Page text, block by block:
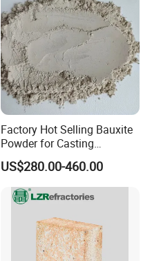
Factory Hot Selling Bauxite
Powder for Casting
Refractory Smelting
Aluminum Bauxite
US$280.00-460.00